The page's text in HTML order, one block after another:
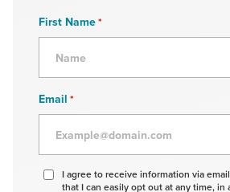
First Name*
Email *
AgreeI agree to receive information via
that I can easily opt out at any time, in